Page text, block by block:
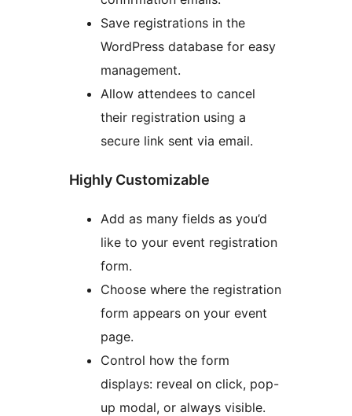
Save registrations in the
WordPress database for easy
management.
Allow attendees to cancel
their registration using a
secure link sent via email.
Highly Customizable
Add as many fields as you’d
like to your event registration
form.
Choose where the registration
form appears on your event
page.
Control how the form
displays: reveal on click, pop-
up modal, or always visible.